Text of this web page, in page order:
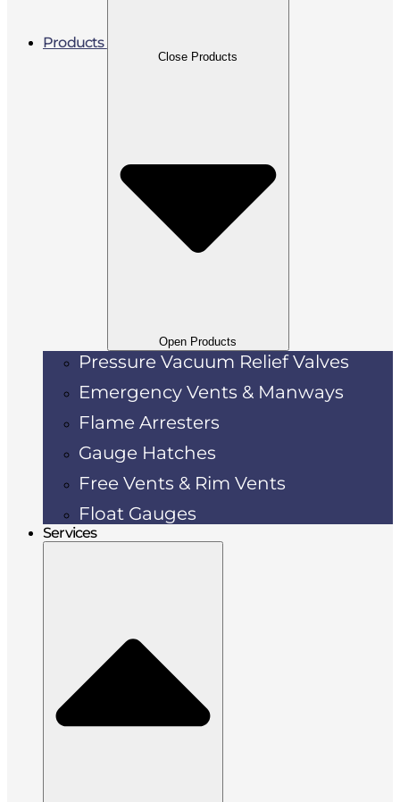
Products
Close Products
Open Products
Pressure Vacuum Relief Valves
Emergency Vents & Manways
Flame Arresters
Gauge Hatches
Free Vents & Rim Vents
Float Gauges
Services